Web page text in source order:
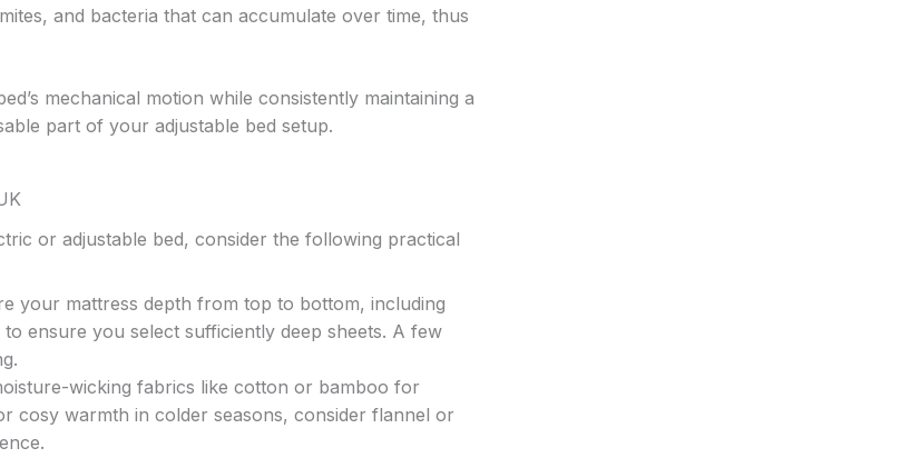
and bacteria that can accumulate over time, thus
mechanical motion while consistently maintaining a
part of your adjustable bed setup.
or adjustable bed, consider the following practical
your mattress depth from top to bottom, including
ensure you select sufficiently deep sheets. A few
wicking fabrics like cotton or bamboo for
cosy warmth in colder seasons, consider flannel or